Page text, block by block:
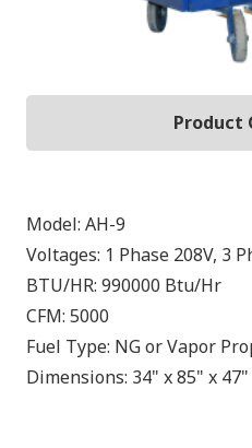
Product
Model: AH-9
Voltages: 1 Phase 208V, 3
BTU/HR: 990000 Btu/Hr
CFM: 5000
Fuel Type: NG or Vapor
Dimensions: 34" x 85" x 47"